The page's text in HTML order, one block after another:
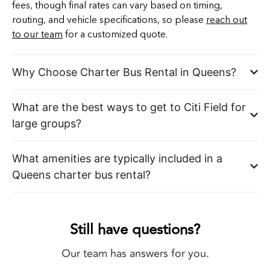
fees, though final rates can vary based on timing,
routing, and vehicle specifications, so please reach out
to our team for a customized quote.
Why Choose Charter Bus Rental in Queens?
What are the best ways to get to Citi Field for
large groups?
What amenities are typically included in a
Queens charter bus rental?
Still have questions?
Our team has answers for you.